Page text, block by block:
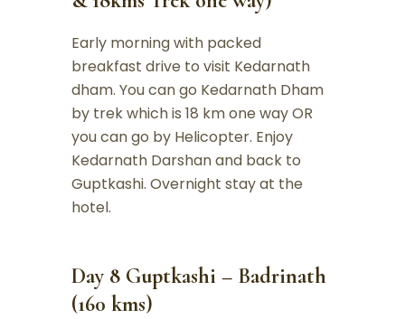
Early morning with packed
breakfast drive to visit Kedarnath
dham. You can go Kedarnath Dham
by trek which is 18 km one way OR
you can go by Helicopter. Enjoy
Kedarnath Darshan and back to
Guptkashi. Overnight stay at the
hotel.
Day 8 Guptkashi – Badrinath
(160 kms)